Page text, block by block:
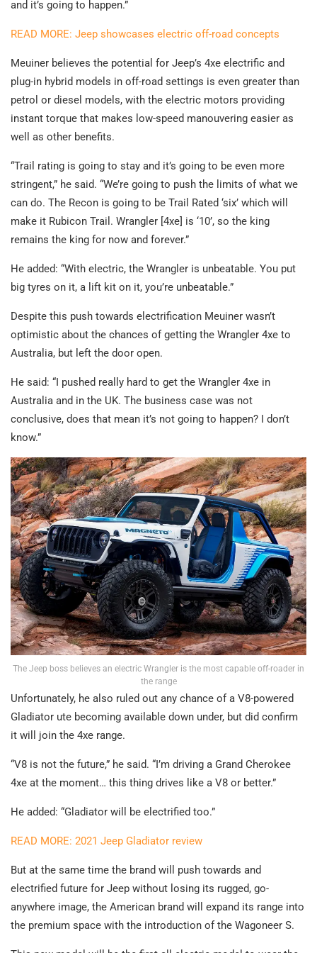
and it’s going to happen.”
READ MORE: Jeep showcases electric off-road concepts
Meuiner believes the potential for Jeep’s 4xe electrific and
plug-in hybrid models in off-road settings is even greater than
petrol or diesel models, with the electric motors providing
instant torque that makes low-speed manouvering easier as
well as other benefits.
“Trail rating is going to stay and it’s going to be even more
stringent,” he said. “We’re going to push the limits of what we
can do. The Recon is going to be Trail Rated ‘six’ which will
make it Rubicon Trail. Wrangler [4xe] is ‘10’, so the king
remains the king for now and forever.”
He added: “With electric, the Wrangler is unbeatable. You put
big tyres on it, a lift kit on it, you’re unbeatable.”
Despite this push towards electrification Meuiner wasn’t
optimistic about the chances of getting the Wrangler 4xe to
Australia, but left the door open.
He said: “I pushed really hard to get the Wrangler 4xe in
Australia and in the UK. The business case was not
conclusive, does that mean it’s not going to happen? I don’t
know.”
The Jeep boss believes an electric Wrangler is the most capable off-roader in
the range
Unfortunately, he also ruled out any chance of a V8-powered
Gladiator ute becoming available down under, but did confirm
it will join the 4xe range.
“V8 is not the future,” he said. “I’m driving a Grand Cherokee
4xe at the moment… this thing drives like a V8 or better.”
He added: “Gladiator will be electrified too.”
READ MORE: 2021 Jeep Gladiator review
But at the same time the brand will push towards and
electrified future for Jeep without losing its rugged, go-
anywhere image, the American brand will expand its range into
the premium space with the introduction of the Wagoneer S.